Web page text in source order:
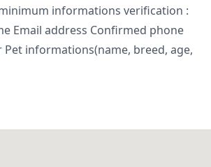
informations verification :
Email address Confirmed phone
Pet informations(name, breed, age,